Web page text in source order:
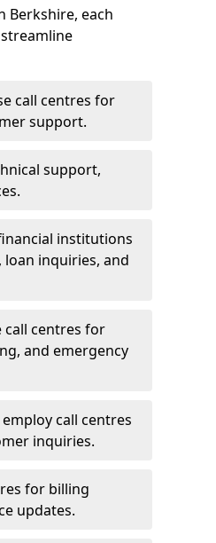
Berkshire, each
call centres for
support.
support,
institutions
inquiries, and
call centres for
and emergency
call centres
inquiries.
for billing
updates.